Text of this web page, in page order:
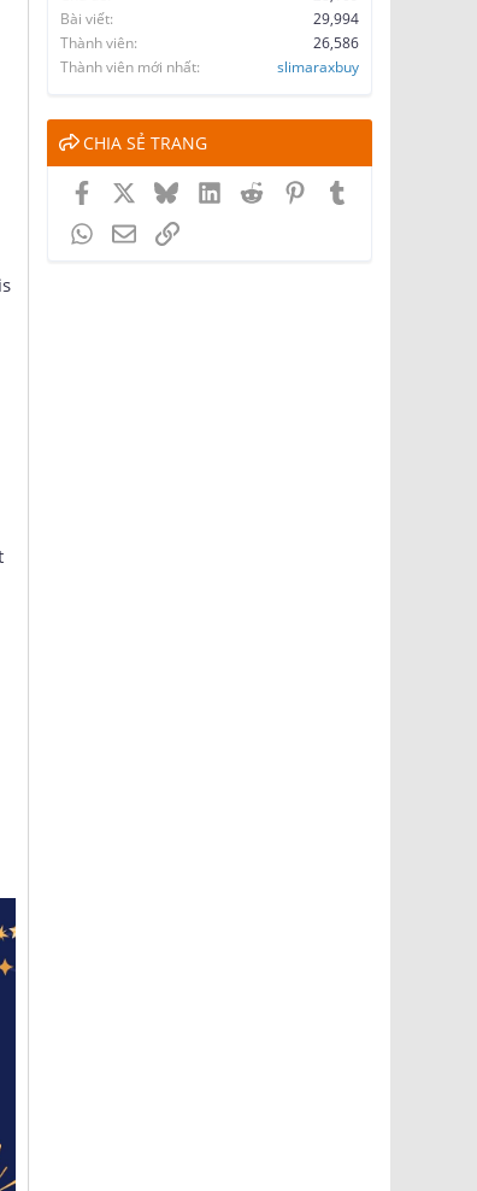
Chủ đề
28,109
Bài viết
29,994
Thành viên
26,586
CHIA SẺ TRANG
Facebook
X BlueskyLinkedInReddit Pinterest
WhatsApp
Email